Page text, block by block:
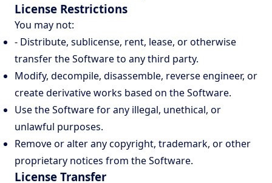
License Restrictions
You may not:
- Distribute, sublicense, rent, lease, or otherwise
transfer the Software to any third party.
Modify, decompile, disassemble, reverse engineer, or
create derivative works based on the Software.
Use the Software for any illegal, unethical, or
unlawful purposes.
Remove or alter any copyright, trademark, or other
proprietary notices from the Software.
License Transfer